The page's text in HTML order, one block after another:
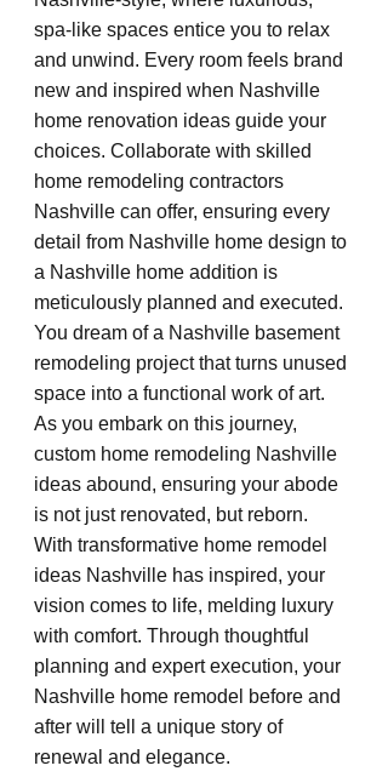
spa-like spaces entice you to relax
and unwind. Every room feels brand
new and inspired when Nashville
home renovation ideas guide your
choices. Collaborate with skilled
home remodeling contractors
Nashville can offer, ensuring every
detail from Nashville home design to
a Nashville home addition is
meticulously planned and executed.
You dream of a Nashville basement
remodeling project that turns unused
space into a functional work of art.
As you embark on this journey,
custom home remodeling Nashville
ideas abound, ensuring your abode
is not just renovated, but reborn.
With transformative home remodel
ideas Nashville has inspired, your
vision comes to life, melding luxury
with comfort. Through thoughtful
planning and expert execution, your
Nashville home remodel before and
after will tell a unique story of
renewal and elegance.